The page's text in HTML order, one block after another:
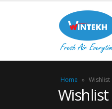
Home » Wishlist
Wishlist